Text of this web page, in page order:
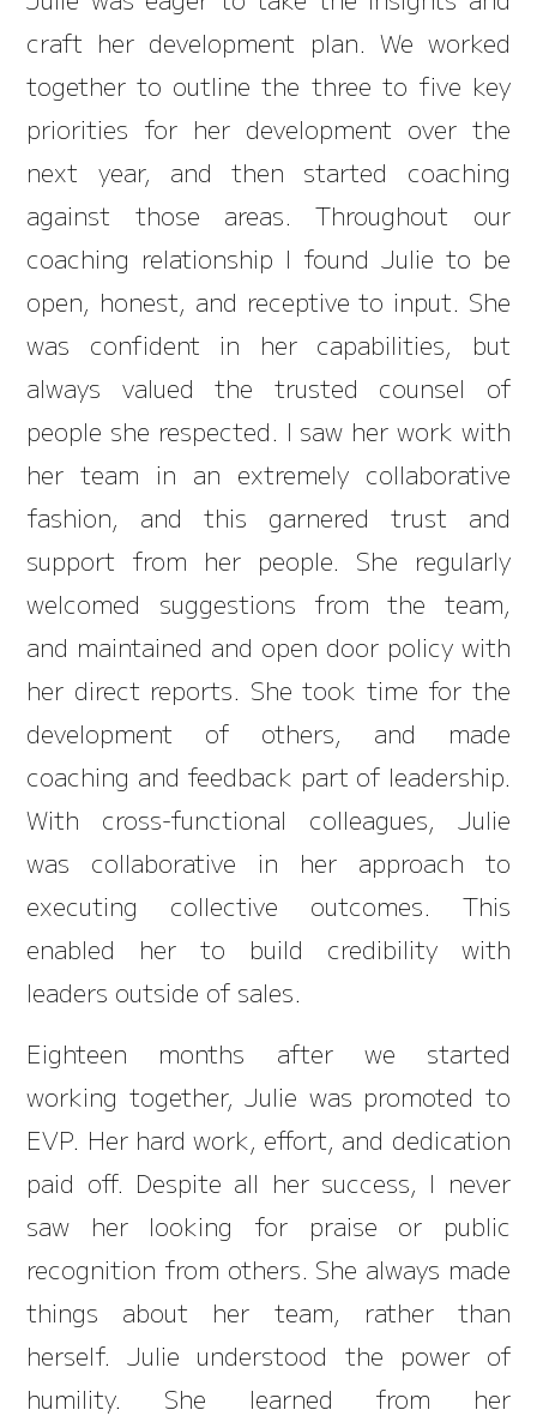
craft her development plan. We worked
together to outline the three to five key
priorities for her development over the
next year, and then started coaching
against those areas. Throughout our
coaching relationship I found Julie to be
open, honest, and receptive to input. She
was confident in her capabilities, but
always valued the trusted counsel of
people she respected. I saw her work with
her team in an extremely collaborative
fashion, and this garnered trust and
support from her people. She regularly
welcomed suggestions from the team,
and maintained and open door policy with
her direct reports. She took time for the
development of others, and made
coaching and feedback part of leadership.
With cross-functional colleagues, Julie
was collaborative in her approach to
executing collective outcomes. This
enabled her to build credibility with
leaders outside of sales.
Eighteen months after we started
working together, Julie was promoted to
EVP. Her hard work, effort, and dedication
paid off. Despite all her success, I never
saw her looking for praise or public
recognition from others. She always made
things about her team, rather than
herself. Julie understood the power of
humility. She learned from her